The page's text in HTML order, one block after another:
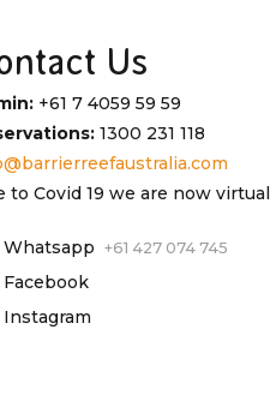
Us
+61 7 4059 59 59
1300 231 118
to Covid 19 we are now virtual
Whatsapp +61 427 074 745
Facebook
Instagram